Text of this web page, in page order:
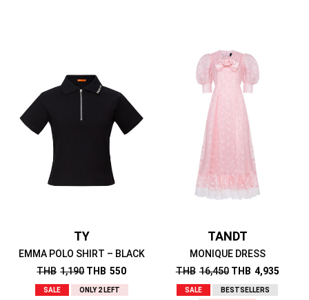
TY
EMMA POLO SHIRT – BLACK
THB 1,190 THB 550
SALE ONLY 2 LEFT
TANDT
MONIQUE DRESS
THB 16,450 THB 4,935
SALE
BESTSELLERS